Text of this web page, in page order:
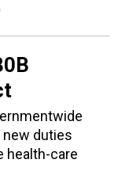
duties
health-care